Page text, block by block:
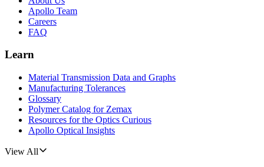
Apollo Team
Careers
FAQ
Learn
Material Transmission Data and Graphs
Manufacturing Tolerances
Glossary
Polymer Catalog for Zemax
Resources for the Optics Curious
Apollo Optical Insights
View All